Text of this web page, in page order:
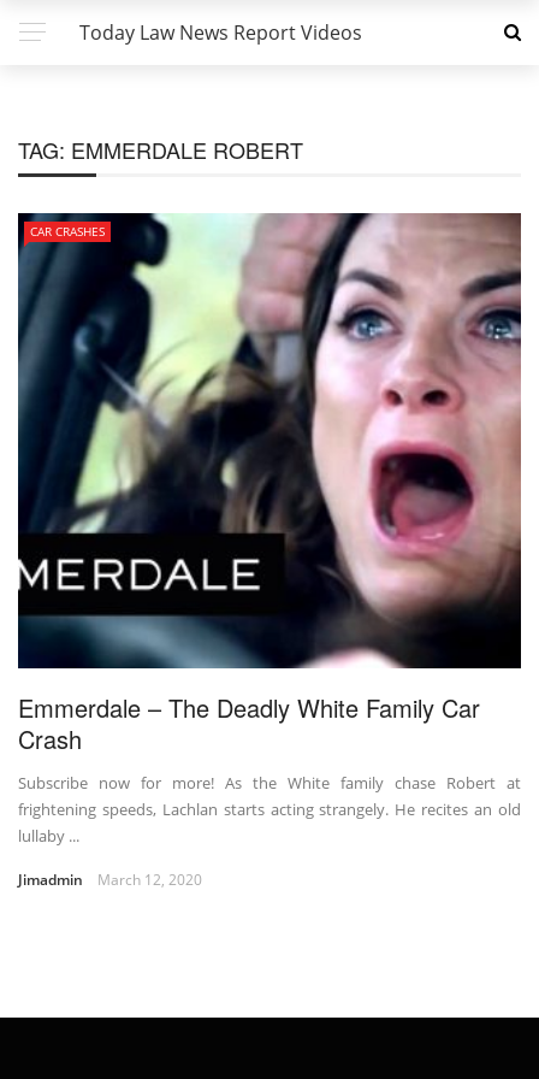
Today Law News Report Videos
TAG: EMMERDALE ROBERT
CAR CRASHES
Emmerdale – The Deadly White Family Car
Crash
Subscribe now for more! As the White family chase Robert at
frightening speeds, Lachlan starts acting strangely. He recites an old
lullaby ...
Jimadmin March 12, 2020